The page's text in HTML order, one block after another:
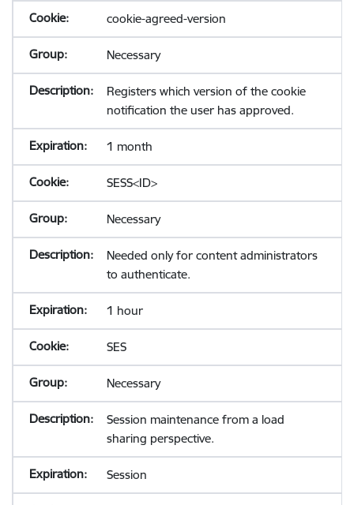
cookie-agreed-version
Necessary
Registers which version of the cookie
notification the user has approved.
1 month
SESS<ID>
Necessary
Needed only for content administrators
to authenticate.
1 hour
SES
Necessary
Session maintenance from a load
sharing perspective.
Session